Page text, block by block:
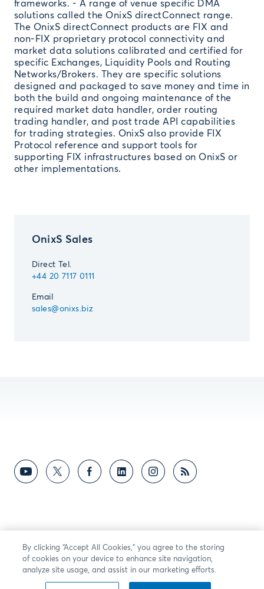
frameworks. - A range of venue specific DMA
solutions called the OnixS directConnect range.
The OnixS directConnect products are FIX and
non-FIX proprietary protocol connectivity and
market data solutions calibrated and certified for
specific Exchanges, Liquidity Pools and Routing
Networks/Brokers. They are specific solutions
designed and packaged to save money and time in
both the build and ongoing maintenance of the
required market data handler, order routing
trading handler, and post trade API capabilities
for trading strategies. OnixS also provide FIX
Protocol reference and support tools for
supporting FIX infrastructures based on OnixS or
other implementations.
OnixS Sales
Direct Tel.
+44 20 7117 0111
Email
sales@onixs.biz
By clicking “Accept All Cookies,” you agree to the storing
of cookies on your device to enhance site navigation,
analyze site usage, and assist in our marketing efforts.